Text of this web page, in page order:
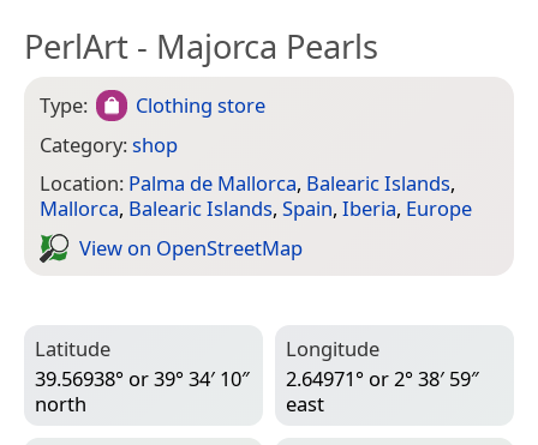
PerlArt - Majorca Pearls
Type:
Clothing store
Category:shop
Location: Palma de Mallorca, Balearic Islands,
Mallorca, Balearic Islands, Spain, Iberia, Europe
View on Open­Street­Map
Latitude
39.56938° or 39° 34′ 10″
north
Longitude
2.64971° or 2° 38′ 59″
east